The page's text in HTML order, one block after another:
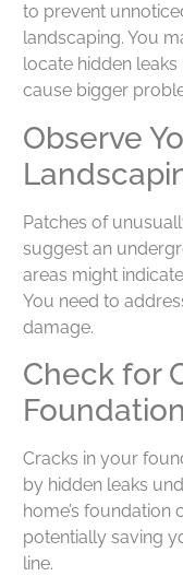
to prevent
landscaping. You
locate hidden
cause bigger
Observe
Patches of
suggest an
areas might
You need to
damage.
Check for
Cracks in your
by hidden leaks
home’s foundation
potentially saving
line.